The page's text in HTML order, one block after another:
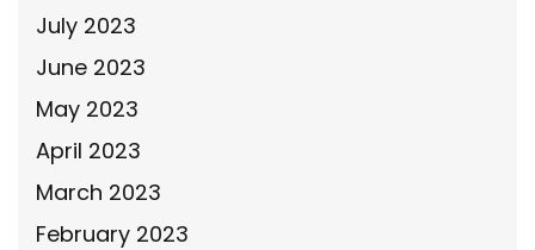
July 2023
June 2023
May 2023
April 2023
March 2023
February 2023